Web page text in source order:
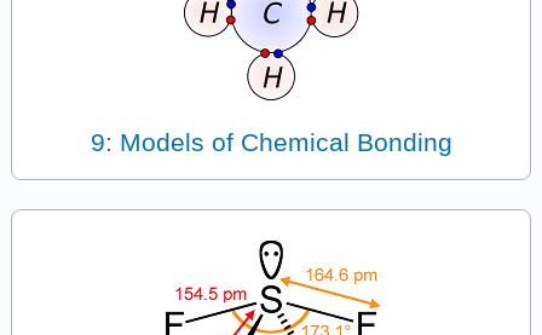
9: Models of Chemical Bonding